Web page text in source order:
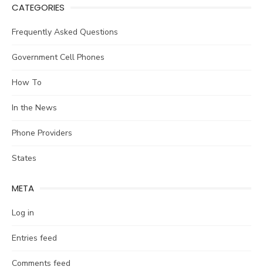
CATEGORIES
Frequently Asked Questions
Government Cell Phones
How To
In the News
Phone Providers
States
META
Log in
Entries feed
Comments feed